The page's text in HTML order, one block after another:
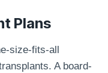
Plans
size-fits-all
A board-